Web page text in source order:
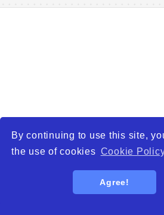
By continuing to use this site,
the use of cookies Cookie
Agree!
About Us
WTO – World Trade
platform open to all types of